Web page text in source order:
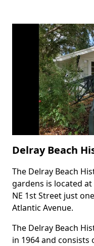
Delray Beach
Body
The Delray Beach
gardens is located
NE 1st Street just
Atlantic Avenue.
The Delray Beach
in 1964 and